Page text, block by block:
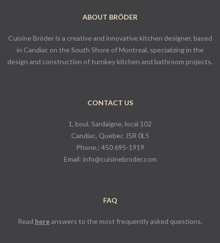
ABOUT BRÖDER
Cuisine Bröder is a creative and innovative kitchen designer, based
in Candiac on the South Shore of Montreal, specializing in the
design and construction of turnkey kitchen and bathroom projects.
CONTACT US
1, boul. Sardaigne, local 102
Candiac, Quebec J5R 0L5
Phone.: 450 695-1919
Email: info@cuisinebroder.com
FAQ
Read hereanswers to the most frequently asked questions.